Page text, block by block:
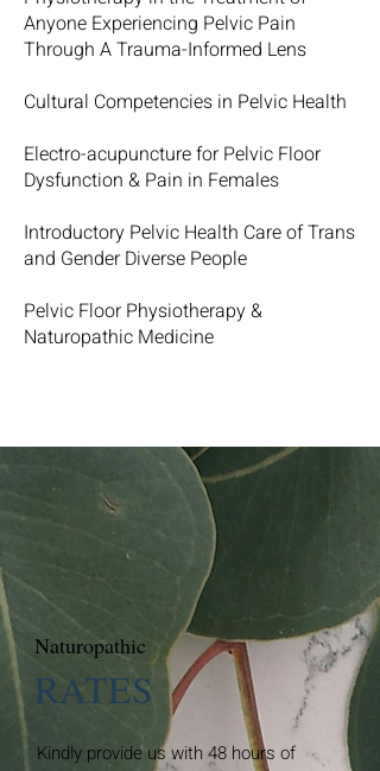
Anyone Experiencing Pelvic Pain
Through A Trauma-Informed Lens
Cultural Competencies in Pelvic Health
Electro-acupuncture for Pelvic Floor
Dysfunction & Pain in Females
Introductory Pelvic Health Care of Trans
and Gender Diverse People
Pelvic Floor Physiotherapy &
Naturopathic Medicine
Naturopathic
RATES
Kindly provide us with 48 hours of